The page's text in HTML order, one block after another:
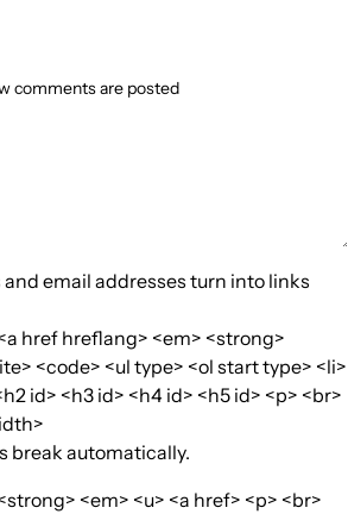
comments are posted
email addresses turn into links
href hreflang> <em> <strong>
<code> <ul type> <ol start type> <li>
id> <h3 id> <h4 id> <h5 id> <p> <br>
break automatically.
<em> <u> <a href> <p> <br>